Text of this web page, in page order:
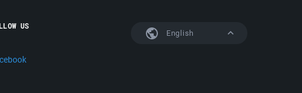
English
US